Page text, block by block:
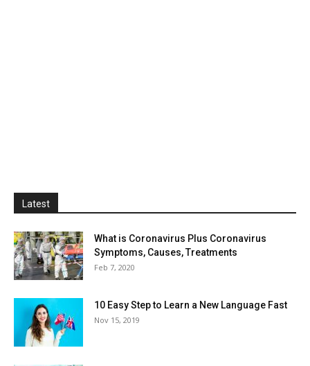
Latest
What is Coronavirus Plus Coronavirus
Symptoms, Causes, Treatments
Feb 7, 2020
10 Easy Step to Learn a New Language Fast
Nov 15, 2019